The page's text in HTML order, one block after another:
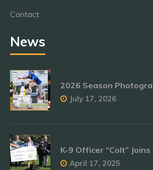
Contact
News
2026 Season
July 17, 2026
K-9 Officer “Colt” Joins
April 17, 2025